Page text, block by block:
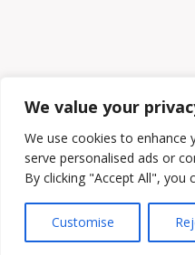
We value your
We use cookies to enhance
serve personalised ads or
By clicking "Accept All",
Customise